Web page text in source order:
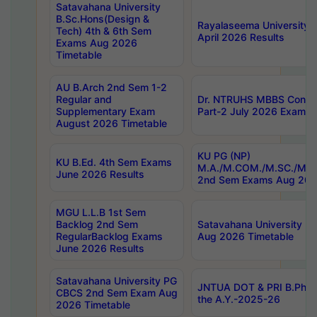
Satavahana University
B.Sc.Hons(Design &
Tech) 4th & 6th Sem
Exams Aug 2026
Timetable
Rayalaseema University
April 2026 Results
AU B.Arch 2nd Sem 1-2
Regular and
Supplementary Exam
August 2026 Timetable
Dr. NTRUHS MBBS
Part-2 July 2026 Exams
KU B.Ed. 4th Sem Exams
June 2026 Results
KU PG (NP)
M.A./M.COM./M.SC./
2nd Sem Exams Aug
MGU L.L.B 1st Sem
Backlog 2nd Sem
RegularBacklog Exams
June 2026 Results
Satavahana University
Aug 2026 Timetable
Satavahana University PG
CBCS 2nd Sem Exam Aug
2026 Timetable
JNTUA DOT & PRI
the A.Y.-2025-26